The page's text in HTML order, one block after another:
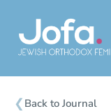
content
❮ Back to Journal